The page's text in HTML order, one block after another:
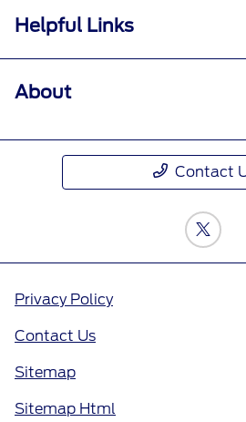
Helpful Links
About
Contact
Privacy Policy
Contact Us
Sitemap
Sitemap Html